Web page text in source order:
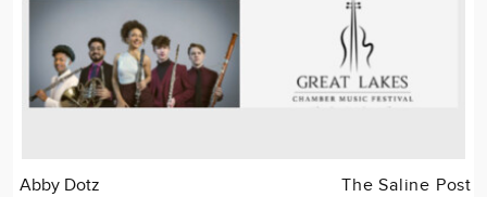
Abby Dotz The Saline Post